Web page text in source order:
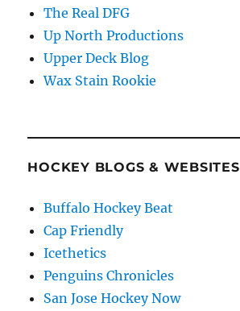
The Real DFG
Up North Productions
Upper Deck Blog
Wax Stain Rookie
HOCKEY BLOGS & WEBSITES
Buffalo Hockey Beat
Cap Friendly
Icethetics
Penguins Chronicles
San Jose Hockey Now